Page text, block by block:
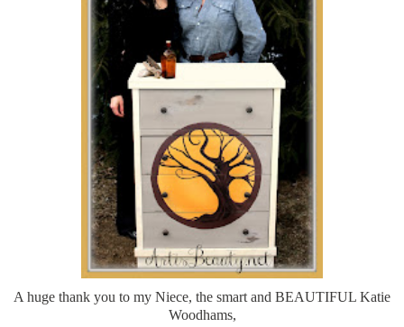
A huge thank you to my Niece, the smart and BEAUTIFUL Katie
Woodhams,